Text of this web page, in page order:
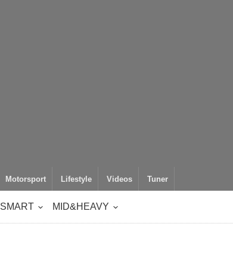
Motorsport Lifestyle Videos Tuner
SMART MID&HEAVY